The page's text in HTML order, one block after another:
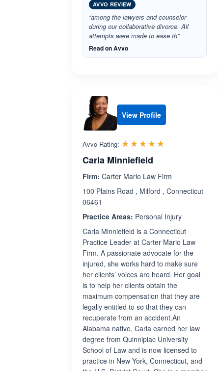
AVVO REVIEW
“among the lawyers and counselor
during our collaborative divorce. All
attempts were made to ease th”
Read on Avvo
View Profile
Avvo Rating: ☆☆☆☆☆
★★★★★
Carla Minniefield
Firm: Carter Mario Law Firm
100 Plains Road , Milford , Connecticut
06461
Practice Areas: Personal Injury
Carla Minniefield is a Connecticut
Practice Leader at Carter Mario Law
Firm. A passionate advocate for the
injured, she works hard to make sure
her clients’ voices are heard. Her goal
is to help her clients obtain the
maximum compensation that they are
legally entitled to so that they can
recuperate from an accident.An
Alabama native, Carla earned her law
degree from Quinnipiac University
School of Law and is now licensed to
practice in New York, Connecticut, and